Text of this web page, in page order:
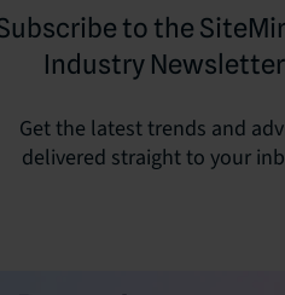
to the
Industry Newsletter
Get the latest trends and
delivered straight to your